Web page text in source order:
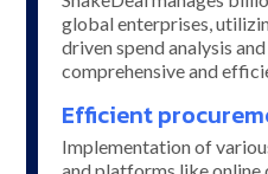
global enterprises,
driven spend analysis
comprehensive and
Efficient
Implementation of